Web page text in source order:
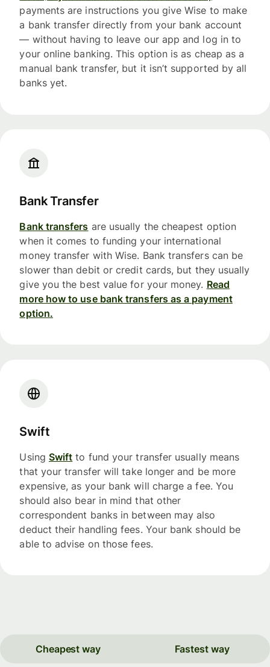
payments are instructions you give Wise to make
a bank transfer directly from your bank account
— without having to leave our app and log in to
your online banking. This option is as cheap as a
manual bank transfer, but it isn’t supported by all
banks yet.
Bank Transfer
Bank transfers are usually the cheapest option
when it comes to funding your international
money transfer with Wise. Bank transfers can be
slower than debit or credit cards, but they usually
give you the best value for your money. Read
more how to use bank transfers as a payment
option.
Swift
Using Swift to fund your transfer usually means
that your transfer will take longer and be more
expensive, as your bank will charge a fee. You
should also bear in mind that other
correspondent banks in between may also
deduct their handling fees. Your bank should be
able to advise on those fees.
Cheapest way Fastest way